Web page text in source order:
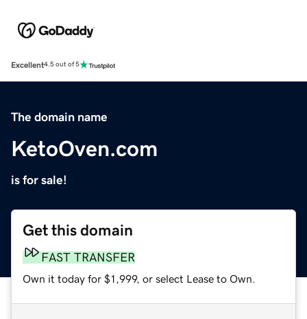
Excellent4.5 out of 5
The domain name
KetoOven.com
is for sale!
Get this domain
FAST TRANSFER
Own it today for $1,999, or select Lease to Own.